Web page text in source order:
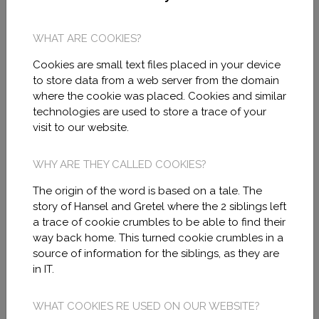
address in C/ SANTA CLOTILDE 6, 08012
address to notification effects.
The access and use of these pages
use and the privacy policy acceptance that
is detailed below and completed with the
policy and rules of the social media
platforms of Facebook, Linkedin,
Instagram, Otros.
WHAT ARE COOKIES?
Cookies are small text files placed in your device
to store data from a web server from the domain
where the cookie was placed. Cookies and similar
technologies are used to store a trace of your
visit to our website.
WHY ARE THEY CALLED COOKIES?
The origin of the word is based on a tale. The
story of Hansel and Gretel where the 2 siblings left
a trace of cookie crumbles to be able to find their
way back home. This turned cookie crumbles in a
source of information for the siblings, as they are
in IT.
WHAT COOKIES RE USED ON OUR WEBSITE?